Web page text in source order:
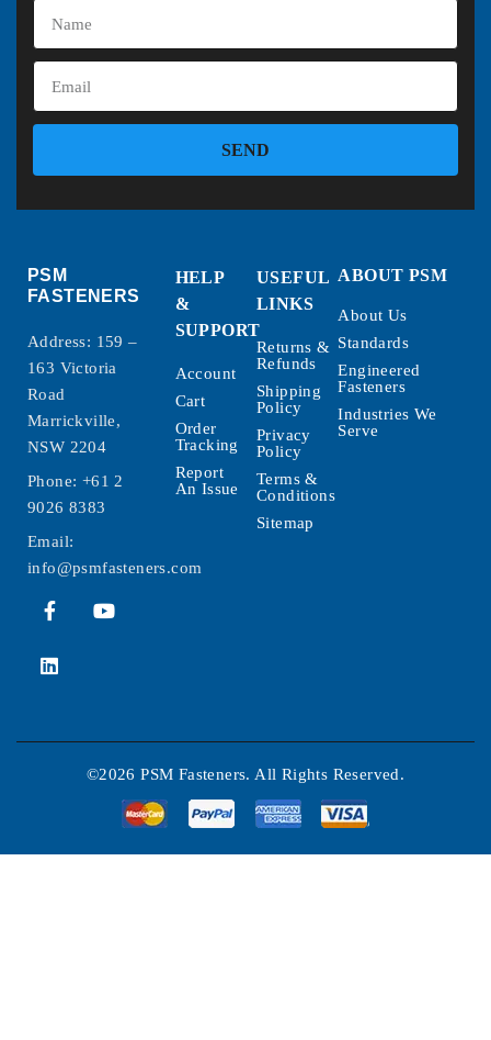
SEND
PSM
FASTENERS
Address: 159 –
163 Victoria
Road
Marrickville,
NSW 2204
Phone: +61 2
9026 8383
Email:
info@psmfasteners.com
HELP
&
SUPPORT
Account
Cart
Order
Tracking
Report
An Issue
USEFUL
LINKS
Returns &
Refunds
Shipping
Policy
Privacy
Policy
Terms &
Conditions
Sitemap
ABOUT PSM
About Us
Standards
Engineered
Fasteners
Industries We
Serve
©2026 PSM Fasteners. All Rights Reserved.